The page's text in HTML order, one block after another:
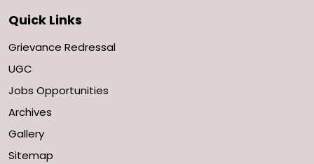
Quick Links
Grievance Redressal
UGC
Jobs Opportunities
Archives
Gallery
Sitemap